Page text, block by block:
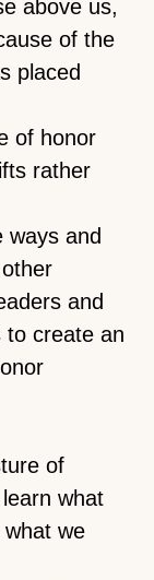
above us,
of the
placed
of honor
rather
ways and
and
to create an
of
what
we